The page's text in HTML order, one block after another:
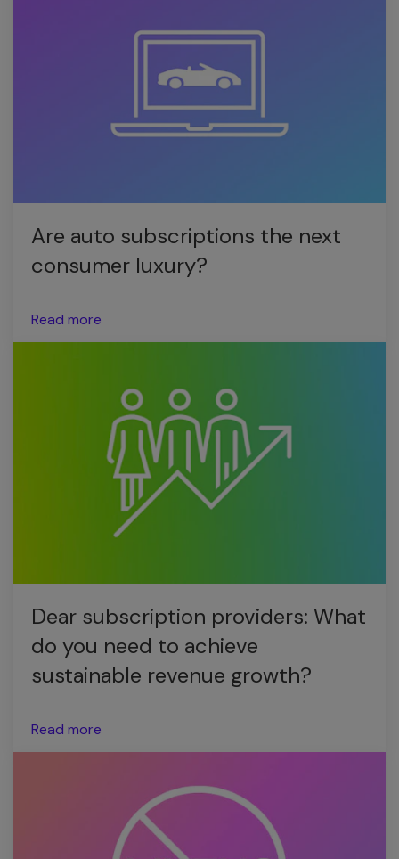
Are auto subscriptions the next
consumer luxury?
Read more
Dear subscription providers: What
do you need to achieve
sustainable revenue growth?
Read more